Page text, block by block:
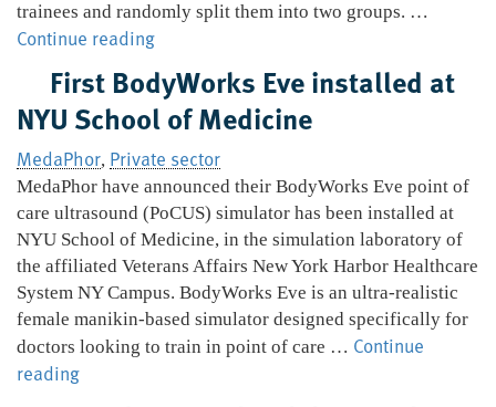
trainees and randomly split them into two groups. …
Continue readingHeartWorks
improve
novice
care
performance
First BodyWorks Eve installed at
NYU School of Medicine
MedaPhor, Private sector
MedaPhor have announced their BodyWorks Eve point of
care ultrasound (PoCUS) simulator has been installed at
NYU School of Medicine, in the simulation laboratory of
the affiliated Veterans Affairs New York Harbor Healthcare
System NY Campus. BodyWorks Eve is an ultra-realistic
female manikin-based simulator designed specifically for
doctors looking to train in point of care … Continue
readingFirst